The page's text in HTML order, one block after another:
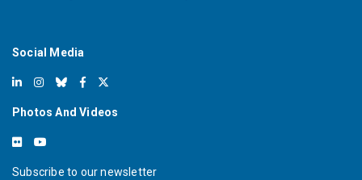
Social Media
Photos And Videos
Subscribe to our newsletter